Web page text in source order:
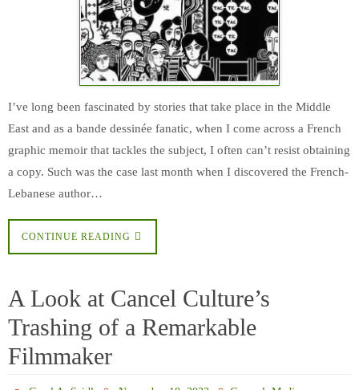
I’ve long been fascinated by stories that take place in the Middle
East and as a bande dessinée fanatic, when I come across a French
graphic memoir that tackles the subject, I often can’t resist obtaining
a copy. Such was the case last month when I discovered the French-
Lebanese author…
CONTINUE READING
A Look at Cancel Culture’s
Trashing of a Remarkable
Filmmaker